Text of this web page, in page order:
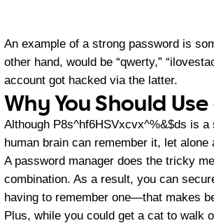
An example of a strong password is
other hand, would be “qwerty,”
account got hacked via the latter.
Why You Should
Although P8s^hf6HSVxcvx^%&$ds is
human brain can remember it, let alone
A password manager does the tricky
combination. As a result, you can
having to remember one—that makes
Plus, while you could get a cat to walk